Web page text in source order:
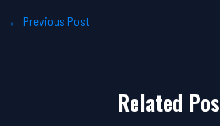
← Previous Post
Related